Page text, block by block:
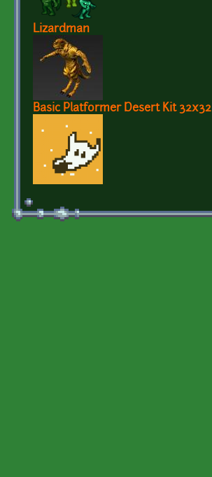
Lizardman
Basic Platformer Desert Kit 32x32